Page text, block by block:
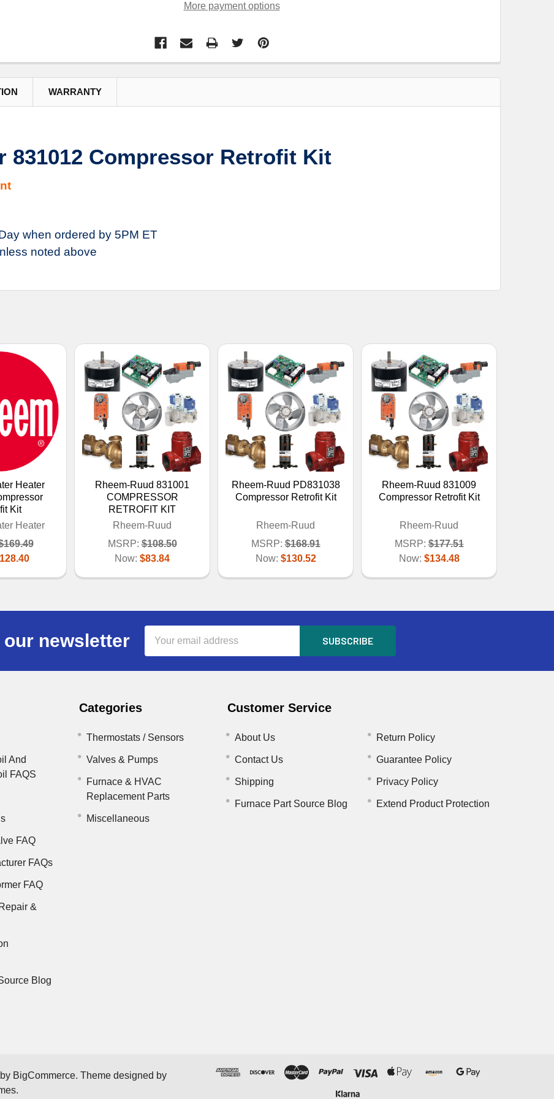
More payment options
WARRANTY
831012 Compressor Retrofit Kit
when ordered by 5PM ET
noted above
Heater
Kit
Heater
Rheem-Ruud 831001
COMPRESSOR
RETROFIT KIT
Rheem-Ruud
MSRP: $108.50
Now: $83.84
Rheem-Ruud PD831038
Compressor Retrofit Kit
Rheem-Ruud
MSRP: $168.91
Now: $130.52
Rheem-Ruud 831009
Compressor Retrofit Kit
Rheem-Ruud
MSRP: $177.51
Now: $134.48
newsletter
Address
And
FAQS
FAQ
FAQs
FAQ
&
Blog
Categories
Thermostats / Sensors
Valves & Pumps
Furnace & HVAC
Replacement Parts
Miscellaneous
Customer Service
About Us
Contact Us
Shipping
Furnace Part Source Blog
Return Policy
Guarantee Policy
Privacy Policy
Extend Product Protection
BigCommerce. Theme designed by
.